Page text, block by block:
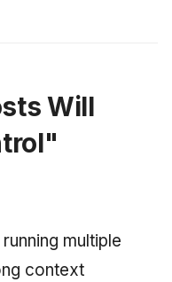
Will
multiple
context